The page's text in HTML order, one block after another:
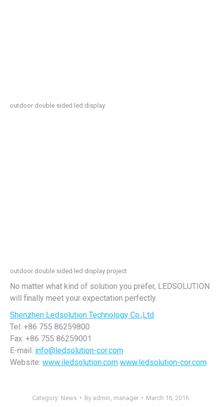
outdoor double sided led display
outdoor double sided led display project
No matter what kind of solution you prefer, LEDSOLUTION
will finally meet your expectation perfectly.
Shenzhen Ledsolution Technology Co.,Ltd
Tel: +86 755 86259800
Fax: +86 755 86259001
E-mail: info@ledsolution-cor.com
Website: www.iledsolution.com www.ledsolution-cor.com
Category: News By admin, manager March 16, 2016